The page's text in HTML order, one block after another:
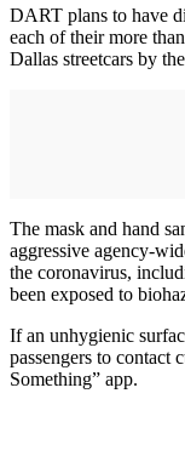
DART plans to have
each of their more
Dallas streetcars by
The mask and hand
aggressive agency-
the coronavirus,
been exposed to
If an unhygienic
passengers to contact
Something” app.